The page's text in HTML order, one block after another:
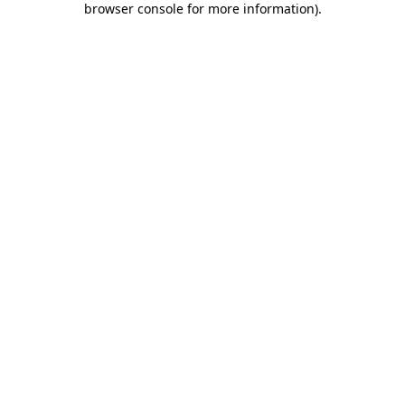
browser console for more information).